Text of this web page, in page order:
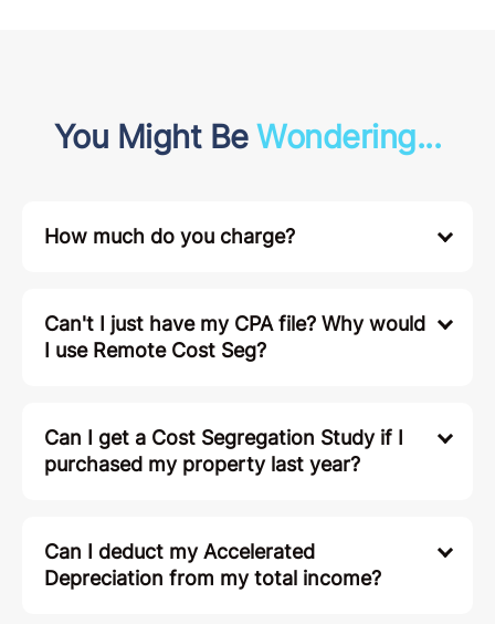
You Might BeWondering...
How much do you charge?
Can't I just have my CPA file? Why would
I use Remote Cost Seg?
Can I get a Cost Segregation Study if I
purchased my property last year?
Can I deduct my Accelerated
Depreciation from my total income?